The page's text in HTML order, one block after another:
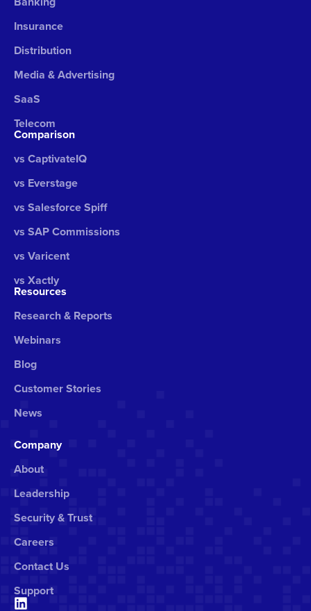
Insurance
Distribution
Media & Advertising
SaaS
Telecom
Comparison
vs CaptivateIQ
vs Everstage
vs Salesforce Spiff
vs SAP Commissions
vs Varicent
vs Xactly
Resources
Research & Reports
Webinars
Blog
Customer Stories
News
Company
About
Leadership
Security & Trust
Careers
Contact Us
Support